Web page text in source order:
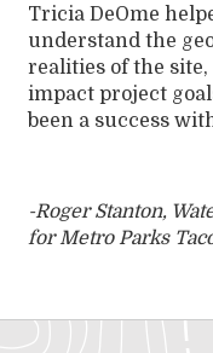
Tricia DeOme
understand the
realities of the
impact project
been a success
-Roger Stanton,
for Metro Parks